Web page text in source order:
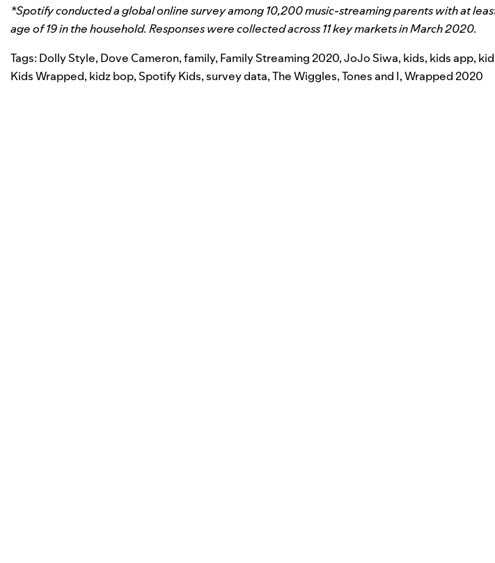
*Spotify conducted a global online survey among 10,200 music-streaming parents with at
age of 19 in the household. Responses were collected across 11 key markets in March 2020.
Tags: Dolly Style, Dove Cameron,family, Family Streaming 2020,JoJo Siwa, kids, kids app,
Kids Wrapped, kidz bop, Spotify Kids,survey data,The Wiggles,Tones and I,Wrapped 2020